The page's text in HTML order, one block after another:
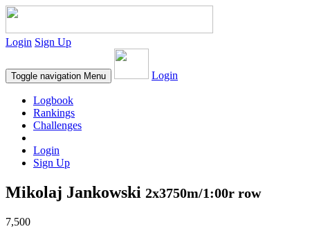
Login Sign Up
Toggle navigation Menu Login
Logbook
Rankings
Challenges
Login
Sign Up
Mikolaj Jankowski 2x3750m/1:00r row
7,500